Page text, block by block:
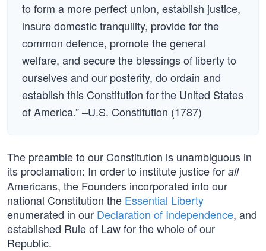
to form a more perfect union, establish justice,
insure domestic tranquility, provide for the
common defence, promote the general
welfare, and secure the blessings of liberty to
ourselves and our posterity, do ordain and
establish this Constitution for the United States
of America.” –U.S. Constitution (1787)
The preamble to our Constitution is unambiguous in
its proclamation: In order to institute justice for all
Americans, the Founders incorporated into our
national Constitution the Essential Liberty
enumerated in our Declaration of Independence, and
established Rule of Law for the whole of our
Republic.